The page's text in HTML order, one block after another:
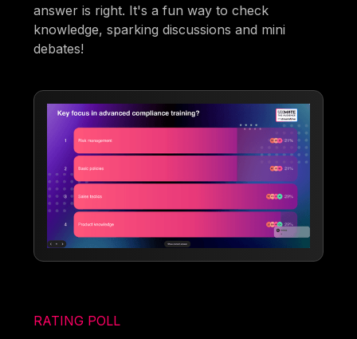
answer is right. It's a fun way to check
knowledge, sparking discussions and mini
debates!
RATING POLL